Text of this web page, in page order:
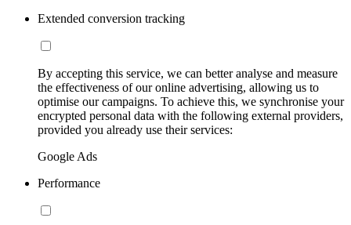
Extended conversion tracking
By accepting this service, we can better analyse and measure
the effectiveness of our online advertising, allowing us to
optimise our campaigns. To achieve this, we synchronise your
encrypted personal data with the following external providers,
provided you already use their services:
Google Ads
Performance